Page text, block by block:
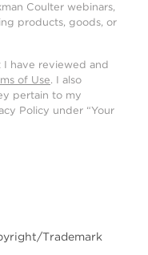
Coulter webinars,
products, goods, or
have reviewed and
of Use. I also
pertain to my
Policy under “Your
Trademark